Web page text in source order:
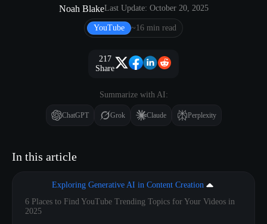
Noah BlakeLast Update: October 20, 2025
YouTube ~16 min read
217
Share
Summarize with AI:
ChatGPT Grok Claude Perplexity
In this article
Exploring Generative AI in Content Creation
6 Places to Find YouTube Trending Topics for Your Videos in
2025